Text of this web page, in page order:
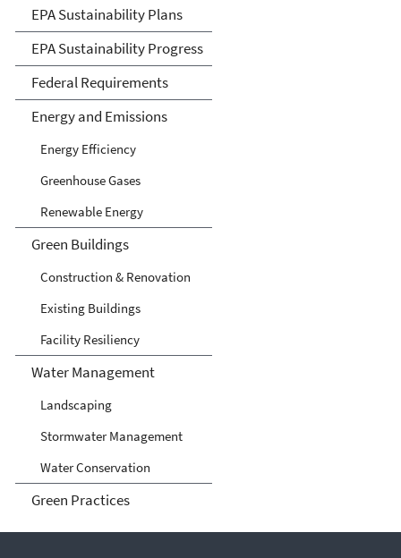
EPA Sustainability Plans
EPA Sustainability Progress
Federal Requirements
Energy and Emissions
Energy Efficiency
Greenhouse Gases
Renewable Energy
Green Buildings
Construction & Renovation
Existing Buildings
Facility Resiliency
Water Management
Landscaping
Stormwater Management
Water Conservation
Green Practices